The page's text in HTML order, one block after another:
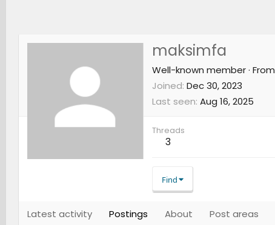
maksimfa
Well-known member · From
Joined Dec 30, 2023
Last seen Aug 16, 2025
Threads
3
Find
Latest activity Postings About Post areas